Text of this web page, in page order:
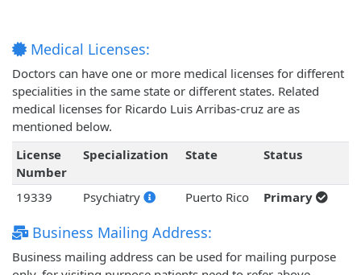
Medical Licenses:
Doctors can have one or more medical licenses for different
specialities in the same state or different states. Related
medical licenses for Ricardo Luis Arribas-cruz are as
mentioned below.
License
Number
Specialization State Status
19339 Psychiatry Puerto Rico Primary
Business Mailing Address:
Business mailing address can be used for mailing purpose